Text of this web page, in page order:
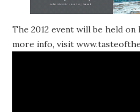
The 2012 event will be held
more info, visit